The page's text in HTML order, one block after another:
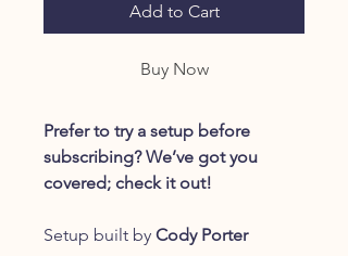
Add to Cart
Buy Now
Prefer to try a setup before
subscribing? We’ve got you
covered; check it out!
Setup built by Cody Porter